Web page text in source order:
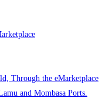
Through the eMarketplace
and Mombasa Ports.